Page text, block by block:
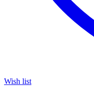
Wish list